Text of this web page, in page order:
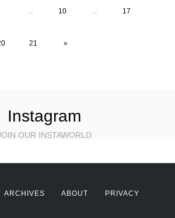
... 10 ... 17
21 »
Instagram
OUR INSTAWORLD
ARCHIVES ABOUT
PRIVACY